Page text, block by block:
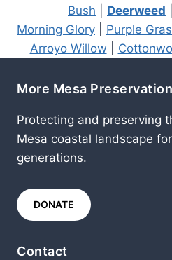
Bush
Deerweed
Morning Glory
Purple
Arroyo Willow
More Mesa
Protecting and preserving
Mesa coastal landscape
generations.
DONATE
Contact